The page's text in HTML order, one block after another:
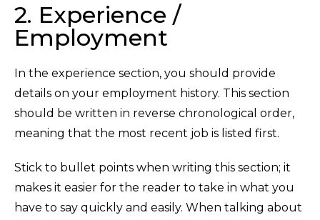
2. Experience /
Employment
In the experience section, you should provide
details on your employment history. This section
should be written in reverse chronological order,
meaning that the most recent job is listed first.
Stick to bullet points when writing this section; it
makes it easier for the reader to take in what you
have to say quickly and easily. When talking about